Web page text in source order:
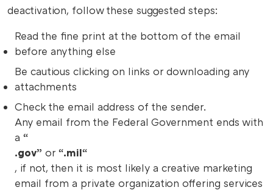
deactivation, follow these suggested steps:
Read the fine print at the bottom of the email
before anything else
Be cautious clicking on links or downloading any
attachments
Check the email address of the sender.
Any email from the Federal Government ends with
a “
.gov” or “.mil“
, if not, then it is most likely a creative marketing
email from a private organization offering services